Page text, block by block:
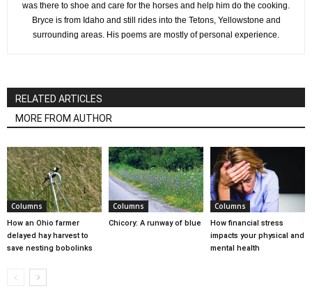
was there to shoe and care for the horses and help him do the cooking.
Bryce is from Idaho and still rides into the Tetons, Yellowstone and
surrounding areas. His poems are mostly of personal experience.
RELATED ARTICLES
MORE FROM AUTHOR
Columns
How an Ohio farmer
delayed hay harvest to
save nesting bobolinks
Columns
Chicory: A runway of blue
Columns
How financial stress
impacts your physical and
mental health